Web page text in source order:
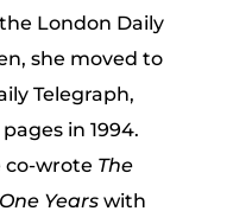
London Daily
she moved to
Telegraph,
in 1994.
co-wrote The
Yearswith